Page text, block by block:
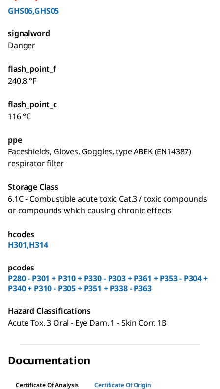
GHS06,GHS05
signalword
Danger
flash_point_f
240.8 °F
flash_point_c
116 °C
ppe
Faceshields, Gloves, Goggles, type ABEK (EN14387)
respirator filter
Storage Class
6.1C - Combustible acute toxic Cat.3 / toxic compounds
or compounds which causing chronic effects
hcodes
H301,H314
pcodes
P280 - P301 + P310 + P330 - P303 + P361 + P353 - P304 +
P340 + P310 - P305 + P351 + P338 - P363
Hazard Classifications
Acute Tox. 3 Oral - Eye Dam. 1 - Skin Corr. 1B
Documentation
Certificate Of Analysis Certificate Of Origin